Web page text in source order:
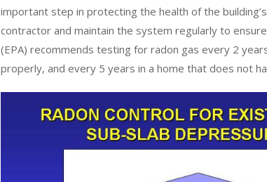
important step in protecting the health of the
contractor and maintain the system regularly to
(EPA) recommends testing for radon gas every 2
properly, and every 5 years in a home that does not